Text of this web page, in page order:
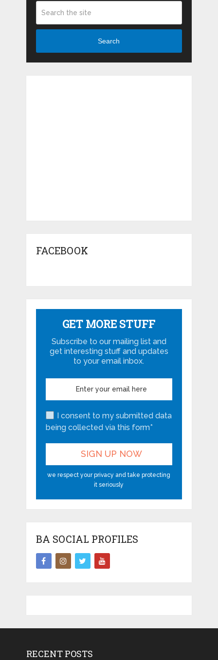
Search
FACEBOOK
GET MORE STUFF
Subscribe to our mailing list and
get interesting stuff and updates
to your email inbox.
I consent to my submitted data
being collected via this form*
we respect your privacy and take protecting
it seriously
BA SOCIAL PROFILES
RECENT POSTS